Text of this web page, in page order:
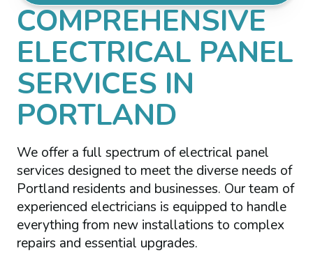
COMPREHENSIVE
ELECTRICAL PANEL
SERVICES IN
PORTLAND
We offer a full spectrum of electrical panel
services designed to meet the diverse needs of
Portland residents and businesses. Our team of
experienced electricians is equipped to handle
everything from new installations to complex
repairs and essential upgrades.